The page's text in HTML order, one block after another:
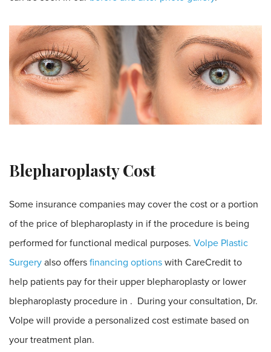
Blepharoplasty Cost
Some insurance companies may cover the cost or a portion
of the price of blepharoplasty in if the procedure is being
performed for functional medical purposes. Volpe Plastic
Surgery also offers financing options with CareCredit to
help patients pay for their upper blepharoplasty or lower
blepharoplasty procedure in . During your consultation, Dr.
Volpe will provide a personalized cost estimate based on
your treatment plan.